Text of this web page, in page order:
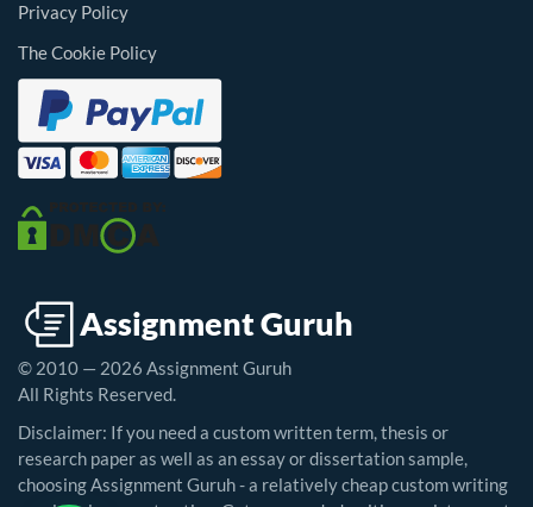
Privacy Policy
The Cookie Policy
© 2010 — 2026 Assignment Guruh
All Rights Reserved.
Disclaimer: If you need a custom written term, thesis or
research paper as well as an essay or dissertation sample,
choosing Assignment Guruh - a relatively cheap custom writing